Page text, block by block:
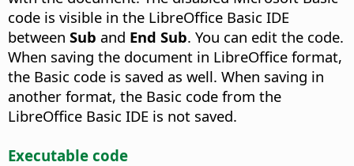
code is visible in the LibreOffice Basic IDE
between Sub and End Sub. You can edit the code.
When saving the document in LibreOffice format,
the Basic code is saved as well. When saving in
another format, the Basic code from the
LibreOffice Basic IDE is not saved.
Executable code